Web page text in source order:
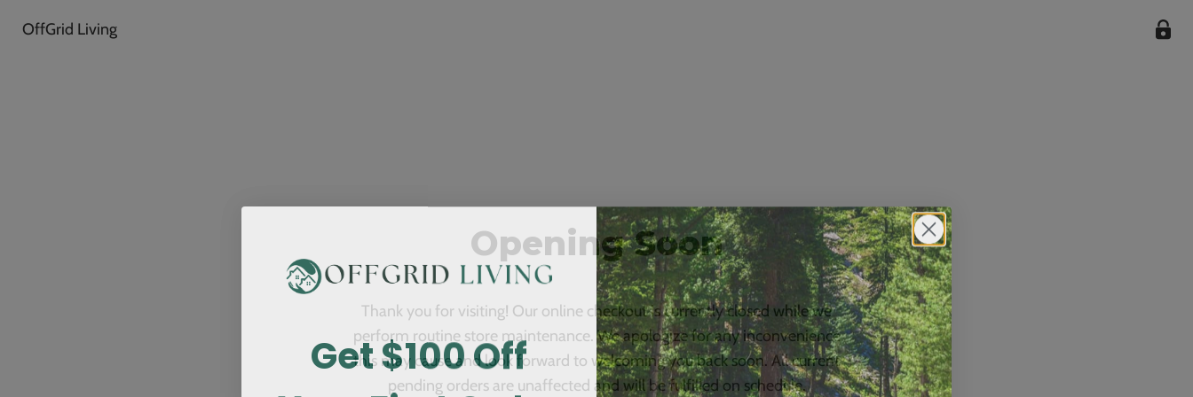
OffGrid Living
Opening Soon
Thank you for visiting! Our online checkout is currently closed while we
perform routine store maintenance. We apologize for any inconvenience
this may cause and look forward to welcoming you back soon. All current
pending orders are unaffected and will be fulfilled on schedule.
Get $100 Off